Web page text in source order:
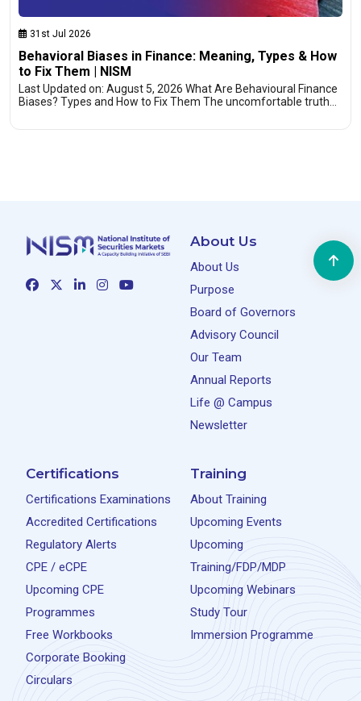
31st Jul 2026
Behavioral Biases in Finance: Meaning, Types & How
to Fix Them | NISM
Last Updated on: August 5, 2026 What Are Behavioural Finance
Biases? Types and How to Fix Them The uncomfortable truth…
About Us
About Us
Purpose
Board of Governors
Advisory Council
Our Team
Annual Reports
Life @ Campus
Newsletter
Certifications
Certifications Examinations
Accredited Certifications
Regulatory Alerts
CPE / eCPE
Upcoming CPE
Programmes
Free Workbooks
Corporate Booking
Circulars
Training
About Training
Upcoming Events
Upcoming
Training/FDP/MDP
Upcoming Webinars
Study Tour
Immersion Programme